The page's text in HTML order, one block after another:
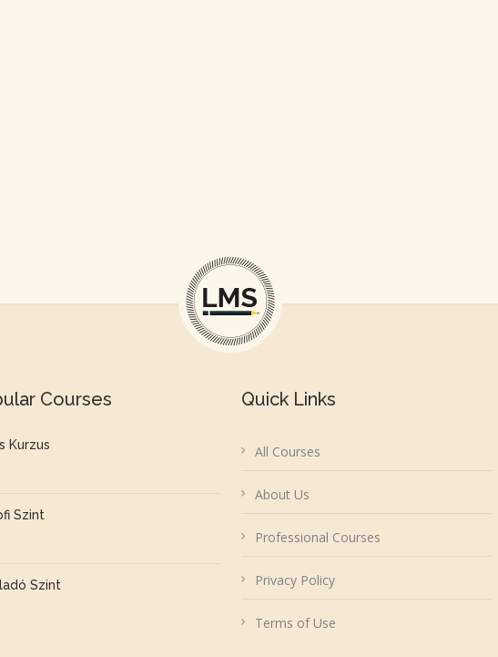
Courses
Kurzus
Szint
Szint
Quick Links
All Courses
About Us
Professional Courses
Privacy Policy
Terms of Use